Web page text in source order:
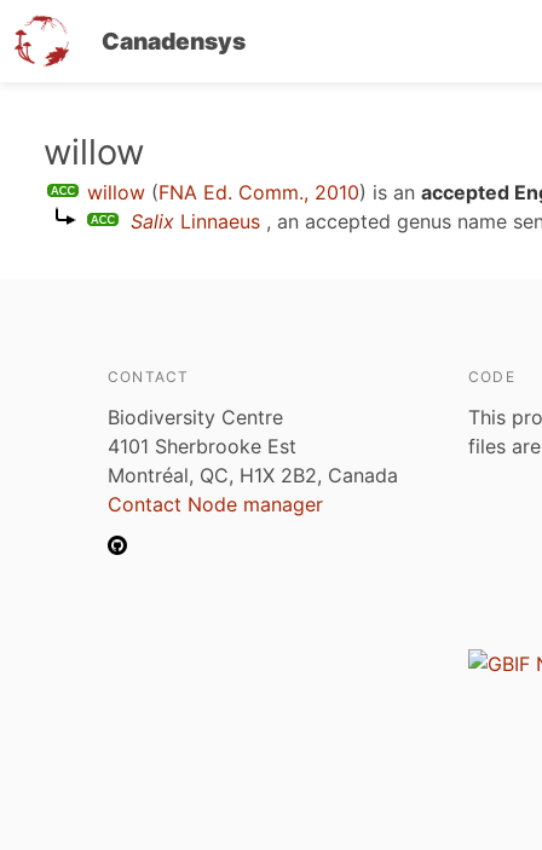
Canadensys
content
willow
willow (FNA Ed. Comm., 2010) is an accepted
Salix Linnaeus , an accepted genus name
CONTACT
Biodiversity Centre
4101 Sherbrooke Est
Montréal, QC, H1X 2B2, Canada
Contact Node manager
CODE
This
files